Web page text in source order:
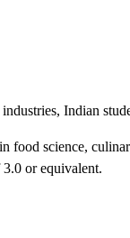
Indian
food science,
or equivalent.